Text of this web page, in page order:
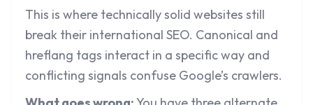
This is where technically solid websites still
break their international SEO. Canonical and
hreflang tags interact in a specific way and
conflicting signals confuse Google’s crawlers.